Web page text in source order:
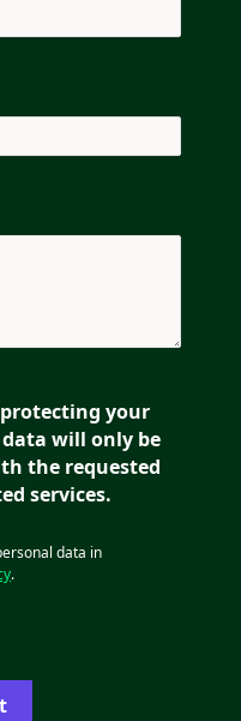
your
will only be
the requested
services.
data in
.